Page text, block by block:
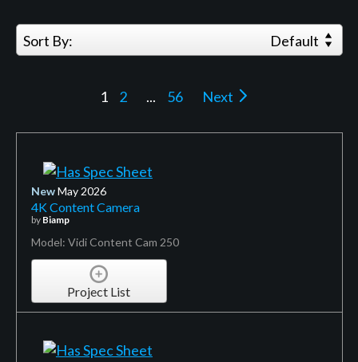
Sort By: Default
1 2 ... 56 Next
NewMay 2026
4K Content Camera
by Biamp
Model: Vidi Content Cam 250
Project List